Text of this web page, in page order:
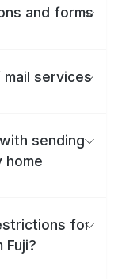
and forms
services
sending
home
for
Fuji?